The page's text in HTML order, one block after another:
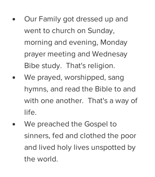
Our Family got dressed up and
went to church on Sunday,
morning and evening, Monday
prayer meeting and Wednesay
Bibe study.  That's religion.
We prayed, worshipped, sang
hymns, and read the Bible to and
with one another.  That's a way of
life.
We preached the Gospel to
sinners, fed and clothed the poor
and lived holy lives unspotted by
the world.